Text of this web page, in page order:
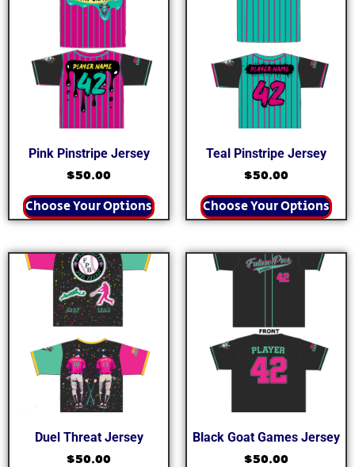
Pink Pinstripe Jersey
$50.00
Choose Your Options
Teal Pinstripe Jersey
$50.00
Choose Your Options
Duel Threat Jersey
$50.00
Black Goat Games Jersey
$50.00